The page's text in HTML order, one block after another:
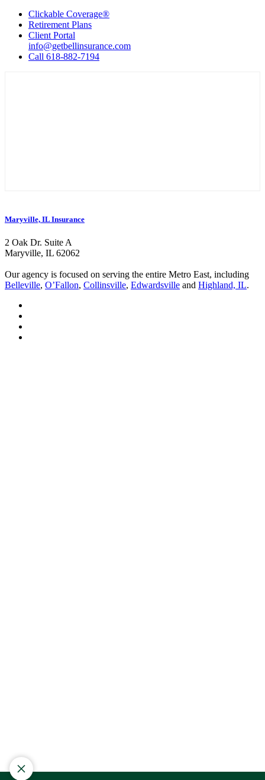
Clickable Coverage®
Retirement Plans
Client Portal
info@getbellinsurance.com
Call 618-882-7194
Maryville, IL Insurance
2 Oak Dr. Suite A
Maryville, IL 62062
Our agency is focused on serving the entire Metro East, including
Belleville, O’Fallon, Collinsville, Edwardsville and Highland, IL.